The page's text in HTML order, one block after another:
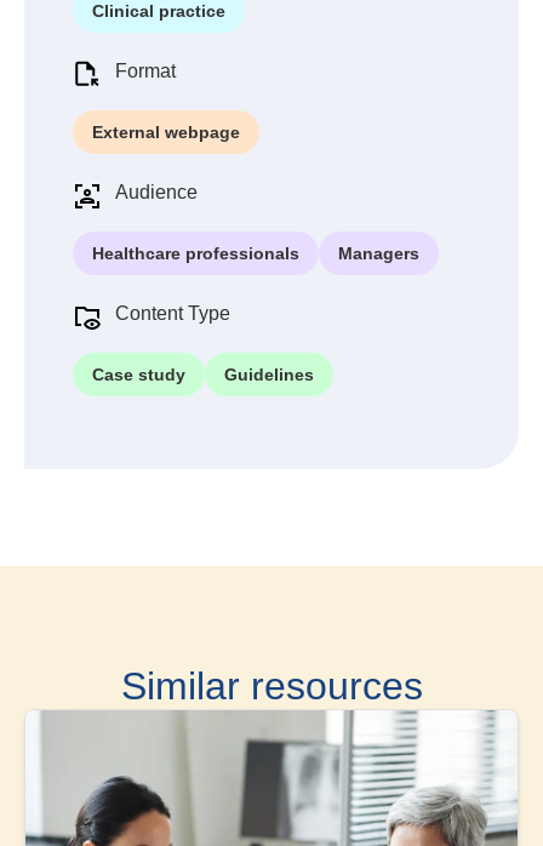
Clinical practice
Format
External webpage
Audience
Healthcare professionals Managers
Content Type
Case study Guidelines
Similar resources